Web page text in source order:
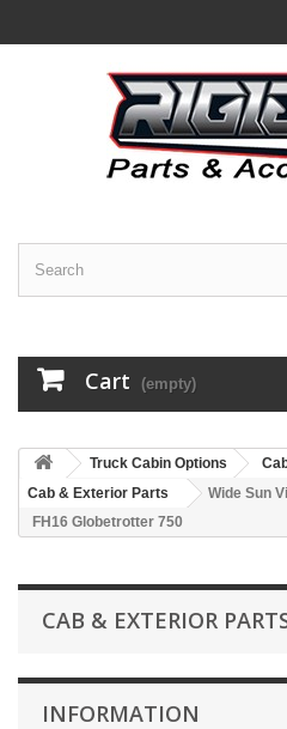
Cart (empty)
Truck Cabin Options
Cab & Exterior Parts
Wide Sun
FH16 Globetrotter 750
CAB & EXTERIOR
INFORMATION